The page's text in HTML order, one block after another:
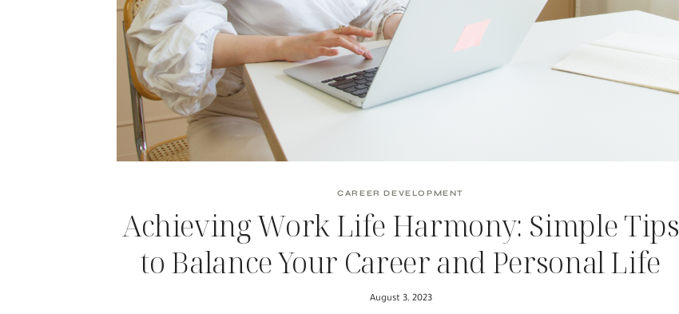
CAREER DEVELOPMENT
Achieving Work Life Harmony: Simple Tips
to Balance Your Career and Personal Life
August 3, 2023